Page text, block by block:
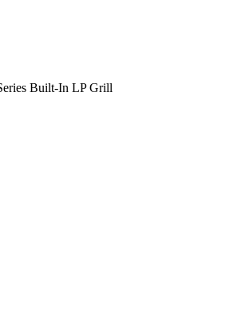
Built-In LP Grill